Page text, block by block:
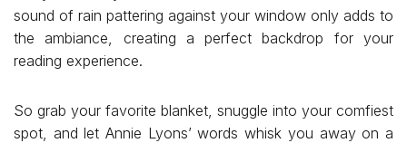
sound of rain pattering against your window only adds to
the ambiance, creating a perfect backdrop for your
reading experience.
So grab your favorite blanket, snuggle into your comfiest
spot, and let Annie Lyons’ words whisk you away on a